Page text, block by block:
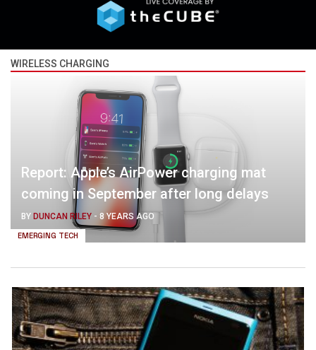
WIRELESS CHARGING
EMERGING TECH
Report: Apple’s AirPower charging mat
coming in September after long delays
BY DUNCAN RILEY - 8 YEARS AGO